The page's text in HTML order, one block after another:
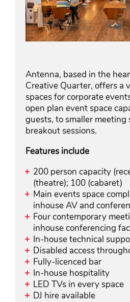
Antenna, based in the
Creative Quarter, offers a
spaces for corporate
open plan event space
guests, to smaller meeting
breakout sessions.
Features include
200 person capacity
(theatre); 100 (cabaret)
Main events space
inhouse AV and
Four contemporary
inhouse conferencing
In-house technical
Disabled access
Fully-licenced bar
In-house hospitality
LED TVs in every space
DJ hire available